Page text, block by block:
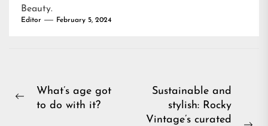
Beauty.
Editor February 5, 2024
Post
navigation
Previous
What’s age got
to do with it?
Sustainable and
stylish: Rocky
Vintage’s curated